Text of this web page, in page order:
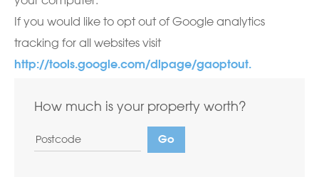
If you would like to opt out of Google analytics
tracking for all websites visit
http://tools.google.com/dlpage/gaoptout.
How much is your property worth?